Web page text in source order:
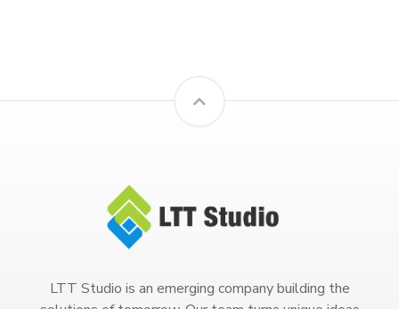
LTT Studio is an emerging company building the